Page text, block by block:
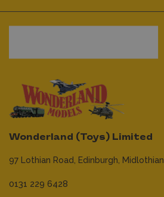
Wonderland (Toys) Limited
97 Lothian Road, Edinburgh, Midlothian,
0131 229 6428